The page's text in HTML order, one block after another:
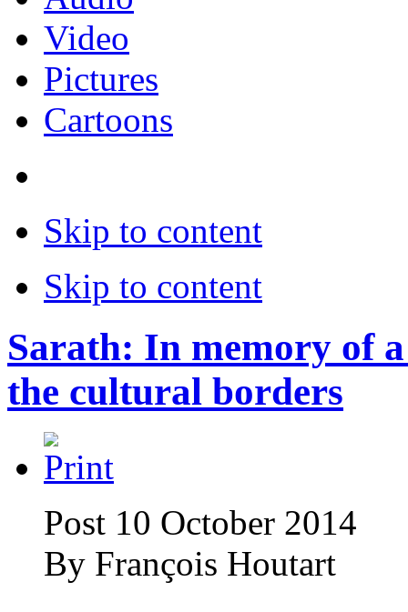
Video
Pictures
Cartoons
Skip to content
Skip to content
Sarath: In memory of
the cultural borders
Post 10 October 2014
By François Houtart